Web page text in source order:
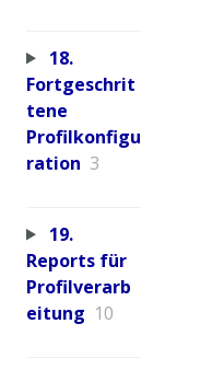
18.
Fortgeschrit
tene
Profilkonfigu
ration 3
19.
Reports für
Profilverarb
eitung 10